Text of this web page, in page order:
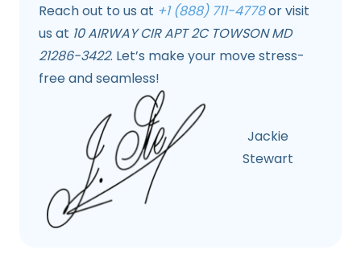
Reach out to us at +1 (888) 711-4778or visit
us at 10 AIRWAY CIR APT 2C TOWSON MD
21286-3422. Let’s make your move stress-
free and seamless!
Jackie
Stewart